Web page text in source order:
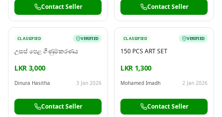
Contact Seller Contact Seller
CLASSIFIED VERIFIED
උසස් පෙළ ගිණුම්කරණය
LKR 3,000
Dinura Hasitha 3 Jan 2026
Contact Seller
CLASSIFIED VERIFIED
150 PCS ART SET
LKR 1,300
Mohamed Imadh 2 Jan 2026
Contact Seller